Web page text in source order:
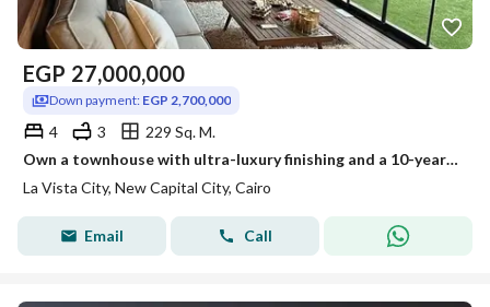
EGP 27,000,000
Down payment: EGP 2,700,000
4 3
229 Sq. M.
Own a townhouse with ultra-luxury finishing and a 10-year payment plan in La Vista City Compound, opposite Al-Fattah Al-Aleem Mosque.
La Vista City, New Capital City, Cairo
Email Call